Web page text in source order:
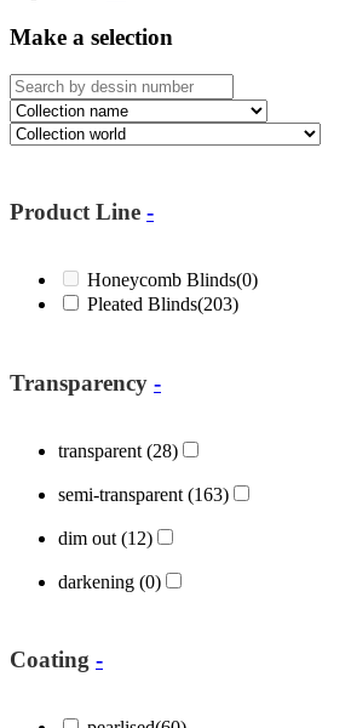
Make a selection
Product Line -
Honeycomb Blinds(0)
Pleated Blinds(203)
Transparency -
transparent (28)
semi-transparent (163)
dim out (12)
darkening (0)
Coating -